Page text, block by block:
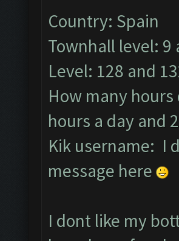
Country: Spain
Townhall level: 9
Level: 128 and
How many
hours a day and
Kik username: I
message here
I dont like my